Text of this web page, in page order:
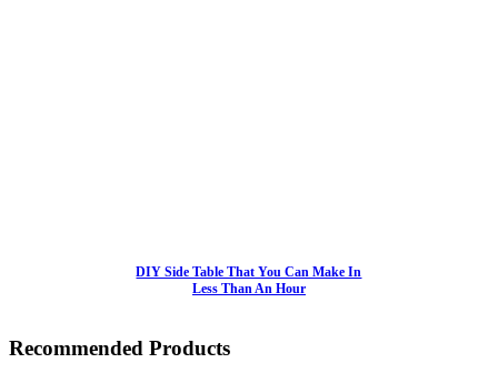
DIY Side Table That You Can Make In
Less Than An Hour
Recommended Products